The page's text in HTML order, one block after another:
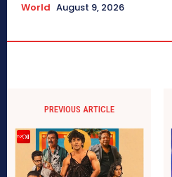
World August 9, 2026
PREVIOUS ARTICLE